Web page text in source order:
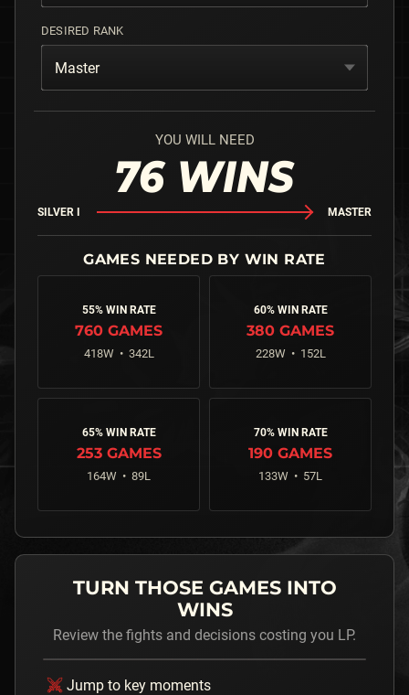
DESIRED RANK
Master
YOU WILL NEED
76WINS
SILVER I MASTER
55% WIN RATE
760 GAMES
418W • 342L
60% WIN RATE
380 GAMES
228W • 152L
65% WIN RATE
253GAMES
164W • 89L
70% WIN RATE
190 GAMES
133W • 57L
TURN THOSE GAMES INTO
WINS
Review the fights and decisions costing you LP.
Jump to key moments